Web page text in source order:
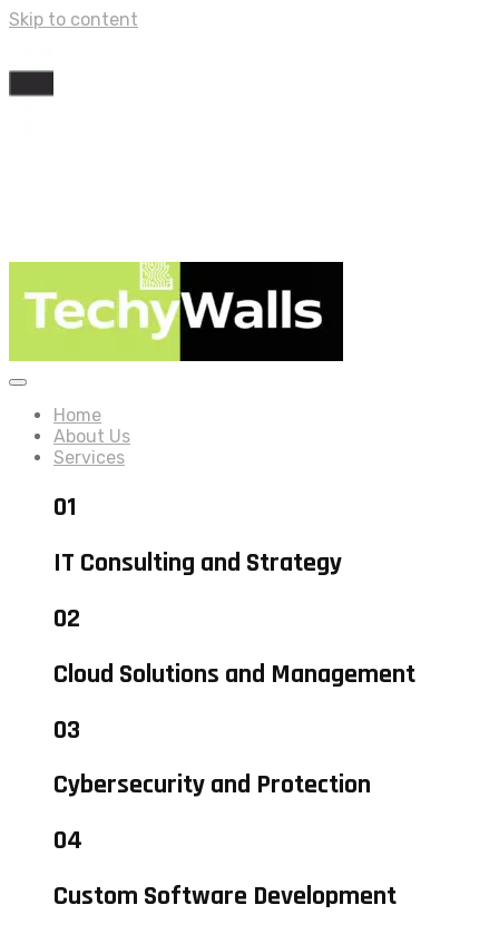
Skip to content
Home
About Us
Services
01
IT Consulting and Strategy
02
Cloud Solutions and Management
03
Cybersecurity and Protection
04
Custom Software Development